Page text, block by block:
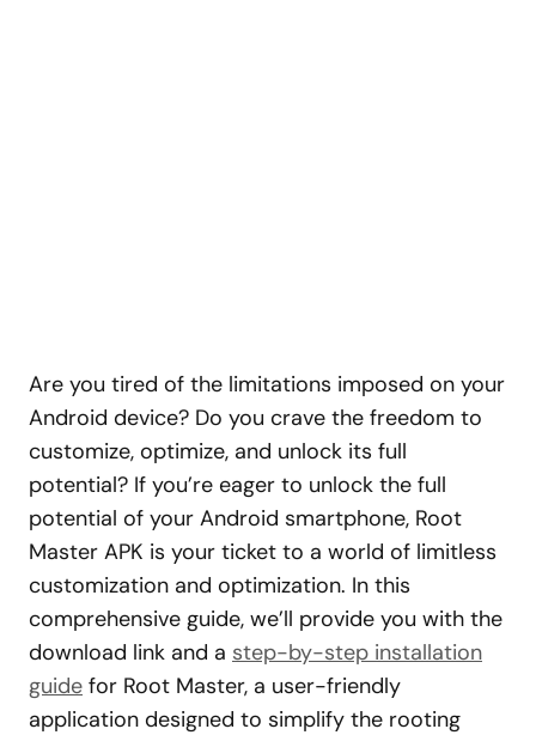
Are you tired of the limitations imposed on your
Android device? Do you crave the freedom to
customize, optimize, and unlock its full
potential? If you’re eager to unlock the full
potential of your Android smartphone, Root
Master APK is your ticket to a world of limitless
customization and optimization. In this
comprehensive guide, we’ll provide you with the
download link and a step-by-step installation
guide for Root Master, a user-friendly
application designed to simplify the rooting